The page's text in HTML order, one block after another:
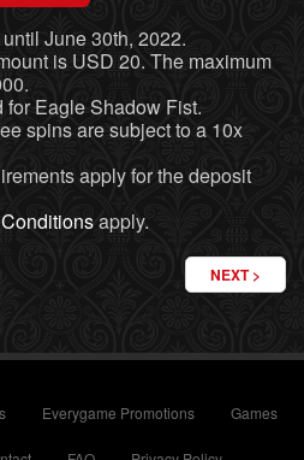
June 30th, 2022.
is USD 20. The maximum
Eagle Shadow Fist.
spins are subject to a 10x
apply for the deposit
apply.
BONUS IN THE FANTASY WORLD
NEXT
NEXT
Everygame Promotions Games